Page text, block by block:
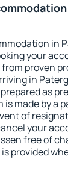
in
your
proven
in
as
is made by a
of
your
free of
provided